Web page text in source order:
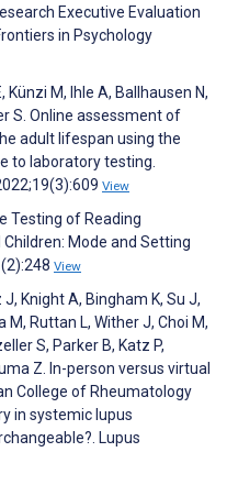
Executive Evaluation
in Psychology
Künzi M, Ihle A, Ballhausen N,
S. Online assessment of
adult lifespan using the
to laboratory testing.
View
Testing of Reading
Mode and Setting
View
Knight A, Bingham K, Su J,
M, Ruttan L, Wither J, Choi M,
S, Parker B, Katz P,
Z. In-person versus virtual
College of Rheumatology
in systemic lupus
Lupus